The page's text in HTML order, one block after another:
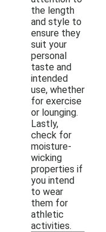
the length
and style to
ensure they
suit your
personal
taste and
intended
use, whether
for exercise
or lounging.
Lastly,
check for
moisture-
wicking
properties if
you intend
to wear
them for
athletic
activities.